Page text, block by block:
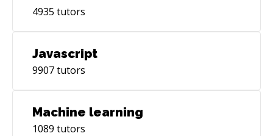
4935 tutors
Javascript
9907tutors
Machine learning
1089 tutors